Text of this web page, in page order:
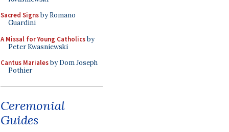
Sacred Signsby Romano
Guardini
A Missal for Young Catholicsby
Peter Kwasniewski
Cantus Marialesby Dom Joseph
Pothier
Ceremonial
Guides